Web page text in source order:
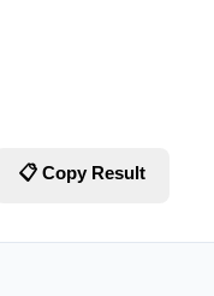
📋 Copy Result